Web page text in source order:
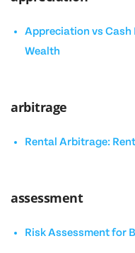
Appreciation vs Cash
Wealth
arbitrage
Rental Arbitrage:
assessment
Risk Assessment for